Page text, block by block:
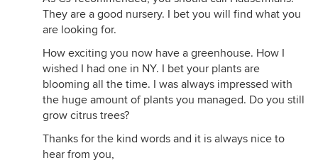
They are a good nursery. I bet you will find what you
are looking for.
How exciting you now have a greenhouse. How I
wished I had one in NY. I bet your plants are
blooming all the time. I was always impressed with
the huge amount of plants you managed. Do you still
grow citrus trees?
Thanks for the kind words and it is always nice to
hear from you,